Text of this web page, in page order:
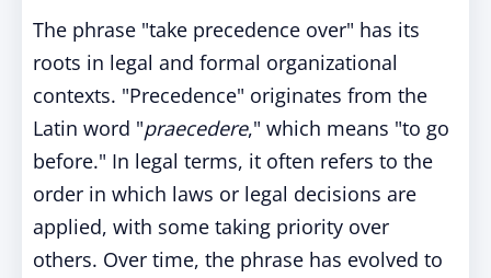
The phrase "take precedence over" has its
roots in legal and formal organizational
contexts. "Precedence" originates from the
Latin word "praecedere," which means "to go
before." In legal terms, it often refers to the
order in which laws or legal decisions are
applied, with some taking priority over
others. Over time, the phrase has evolved to